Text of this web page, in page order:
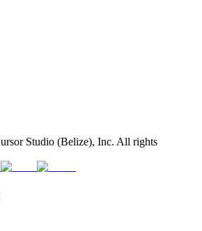
Studio (Belize), Inc. All rights